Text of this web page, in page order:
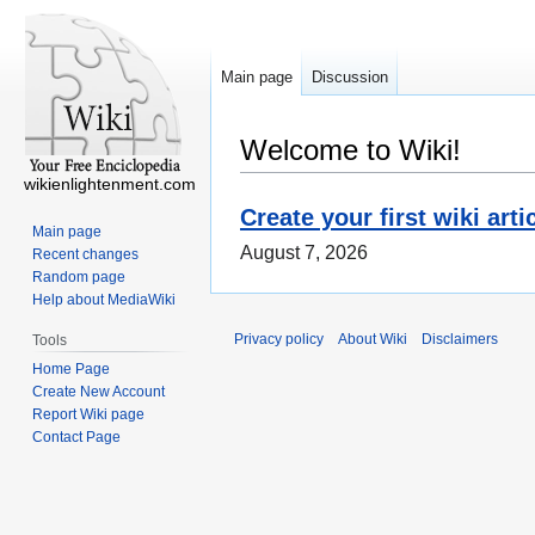
Welcome to Wiki!
Create your first wiki
August 7, 2026
Main page Discussion
wikienlightenment.com
Main page
Recent changes
Random page
Help about MediaWiki
Tools
Home Page
Create New Account
Report Wiki page
Contact Page
Privacy policy About Wiki Disclaimers